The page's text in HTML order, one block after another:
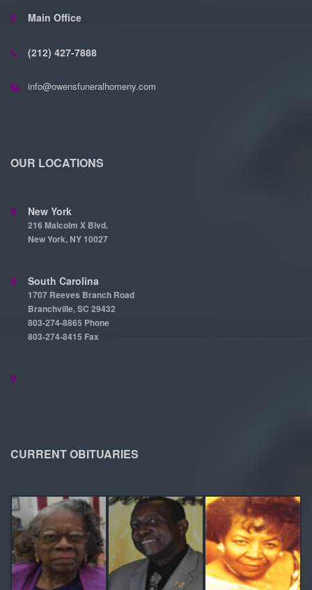
Main Office
(212) 427-7888
info@owensfuneralhomeny.com
OUR LOCATIONS
New York
216 Malcolm X Blvd.
New York, NY 10027
South Carolina
1707 Reeves Branch Road
Branchville, SC 29432
803-274-8865 Phone
803-274-8415 Fax
CURRENT OBITUARIES